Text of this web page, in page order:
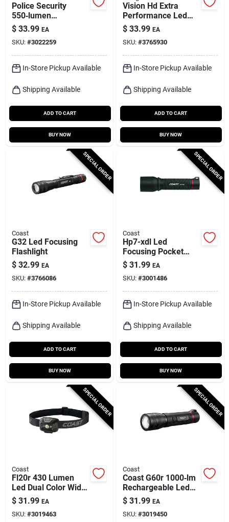
Police Security
550‑lumen
Rechargeable Led
Headlamp –
Gray/green (aaa)
$ 33.99 EA
SKU: #3022259
In-Store Pickup Available
Shipping Available
ADD TO CART
BUY NOW
Vision Hd Extra
Performance Led
Flashlight
$ 33.99 EA
SKU: #3765930
In-Store Pickup Available
Shipping Available
ADD TO CART
BUY NOW
SPECIAL ORDER
Coast
G32 Led Focusing
Flashlight
$ 32.99 EA
SKU: #3766086
In-Store Pickup Available
Shipping Available
ADD TO CART
BUY NOW
SPECIAL ORDER
Coast
Hp7-xdl Led
Focusing Pocket
Flashlight, Water-
resistant Polymer
$ 31.99 EA
SKU: #3001486
In-Store Pickup Available
Shipping Available
ADD TO CART
BUY NOW
SPECIAL ORDER
Coast
Fl20r 430 Lumen
Led Dual Color Wide
Angle Flood
Headlamp -
Rechargeable
$ 31.99 EA
SKU: #3019463
SPECIAL ORDER
Coast
Coast G60r 1000‑lm
Rechargeable Led
Flashlight – Black,
18650
$ 31.99 EA
SKU: #3019450